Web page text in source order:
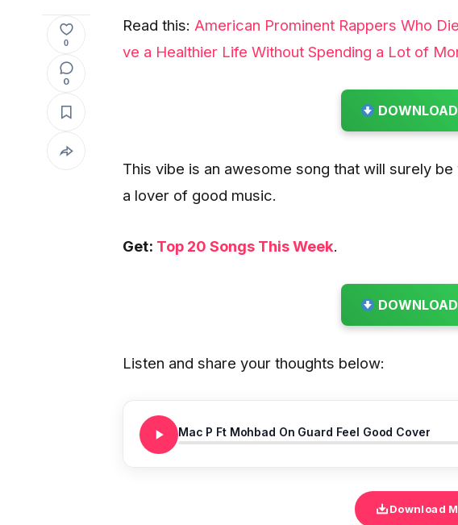
0
0
Read this: American Prominent Rappers Who
ve a Healthier Life Without Spending a Lot of
This vibe is an awesome song that will surely
a lover of good music.
Get: Top 20 Songs This Week.
Listen and share your thoughts below:
Mac P Ft Mohbad On Guard Feel Good Cover
Download